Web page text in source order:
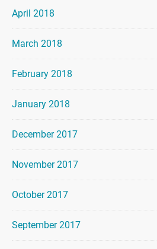
April 2018
March 2018
February 2018
January 2018
December 2017
November 2017
October 2017
September 2017